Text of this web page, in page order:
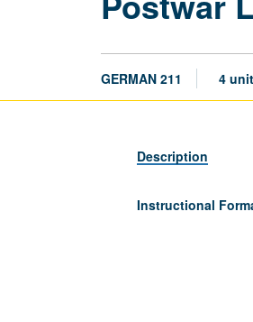
GERMAN 211 4
Description
Instructional